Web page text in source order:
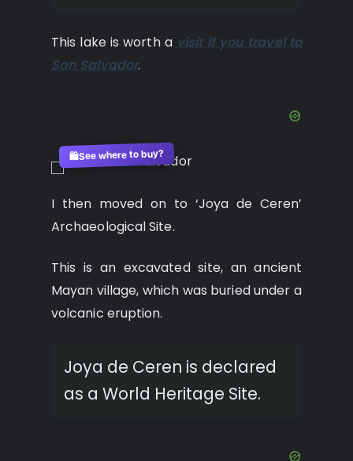
This lake is worth avisit if you travel to
San Salvador.
🛍️See where to buy?
I then moved on to ‘Joya de Ceren’
Archaeological Site.
This is an excavated site, an ancient
Mayan village, which was buried under a
volcanic eruption.
Joya de Ceren is declared
as a World Heritage Site.